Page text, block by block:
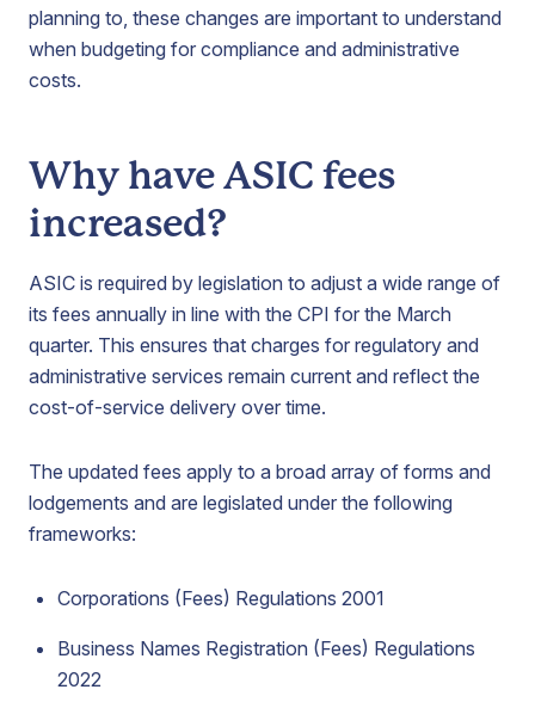
planning to, these changes are important to understand
when budgeting for compliance and administrative
costs.
Why have ASIC fees
increased?
ASIC is required by legislation to adjust a wide range of
its fees annually in line with the CPI for the March
quarter. This ensures that charges for regulatory and
administrative services remain current and reflect the
cost-of-service delivery over time.
The updated fees apply to a broad array of forms and
lodgements and are legislated under the following
frameworks:
Corporations (Fees) Regulations 2001
Business Names Registration (Fees) Regulations
2022